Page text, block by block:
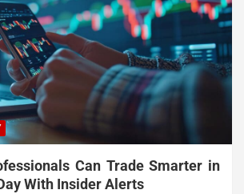
Can Trade Smarter in
With Insider Alerts